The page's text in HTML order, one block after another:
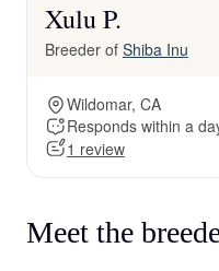
Xulu P.
Breeder of Shiba Inu
Wildomar, CA
Responds within a
1 review
Meet the